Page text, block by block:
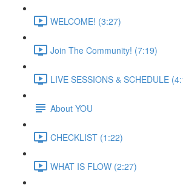
WELCOME! (3:27)
Join The Community! (7:19)
LIVE SESSIONS & SCHEDULE
About YOU
CHECKLIST (1:22)
WHAT IS FLOW (2:27)